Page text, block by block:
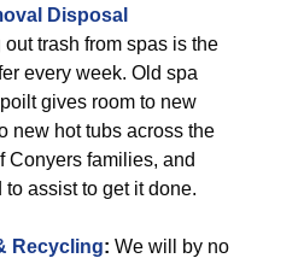
Disposal
out trash from spas is the
every week. Old spa
gives room to new
new hot tubs across the
Conyers families, and
to assist to get it done.
Recycling: We will by no